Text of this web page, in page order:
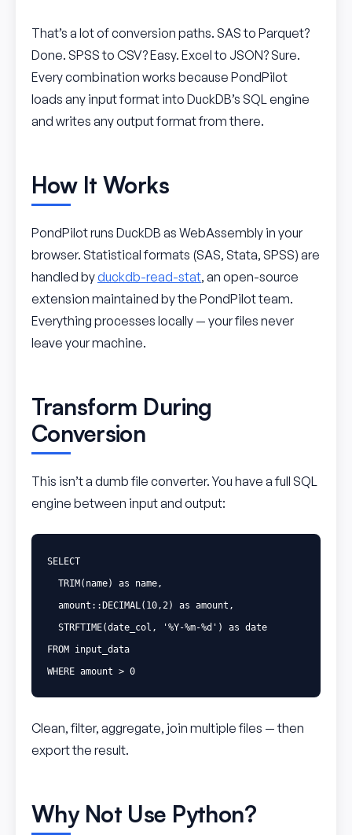
That’s a lot of conversion paths. SAS to Parquet?
Done. SPSS to CSV? Easy. Excel to JSON? Sure.
Every combination works because PondPilot
loads any input format into DuckDB’s SQL engine
and writes any output format from there.
How It Works
PondPilot runs DuckDB as WebAssembly in your
browser. Statistical formats (SAS, Stata, SPSS) are
handled byduckdb-read-stat, an open-source
extension maintained by the PondPilot team.
Everything processes locally — your files never
leave your machine.
Transform During
Conversion
This isn’t a dumb file converter. You have a full SQL
engine between input and output:
SELECT
TRIM ( name) as name,
amount :: DECIMAL( 10,2) as amount ,
STRFTIME(date_col , '%Y-%m-%d' ) as date
FROM
input_data
WHERE amount > 0
Clean, filter, aggregate, join multiple files — then
export the result.
Why Not Use Python?